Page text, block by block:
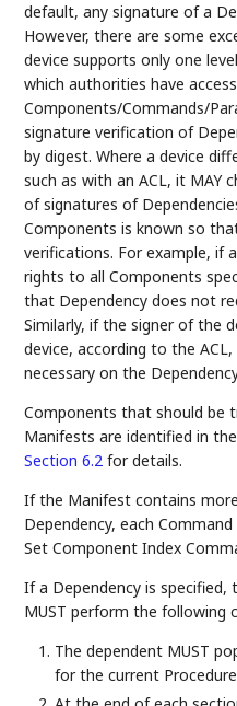
default, any signature of a
However, there are some
device supports only one
which authorities have
Components/Commands/
signature verification of
by digest. Where a device
such as with an ACL, it MAY
of signatures of
Components is known so
verifications. For example, if
rights to all Components
that Dependency does not
Similarly, if the signer of the
device, according to the
necessary on the
Components that should be
Manifests are identified in
Section 6.2 for details.
If the Manifest contains
Dependency, each
Set Component Index
If a Dependency is
MUST perform the following
The dependent MUST
for the current